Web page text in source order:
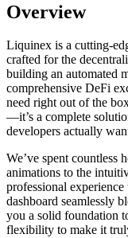
Overview
Liquinex is a cutting-
crafted for the
building an automated
comprehensive DeFi
need right out of the
—it’s a complete
developers actually
We’ve spent countless
animations to the
professional
dashboard seamlessly
you a solid foundation
flexibility to make it